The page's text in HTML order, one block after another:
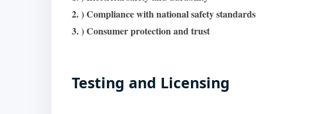
2. ) Compliance with national safety standards
3. ) Consumer protection and trust
Testing and Licensing